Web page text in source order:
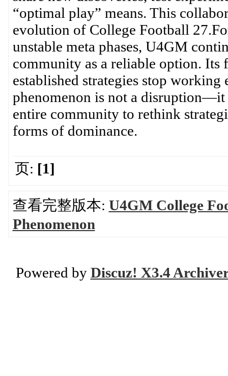
“optimal play” means. This
evolution of College Football
unstable meta phases, U4GM
community as a reliable option. Its
established strategies stop
phenomenon is not a
entire community to rethink
forms of dominance.
页: [1]
查看完整版本: U4GM College
Phenomenon
Powered by Discuz! X3.4